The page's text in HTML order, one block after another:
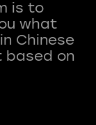
is to
what
Chinese
on